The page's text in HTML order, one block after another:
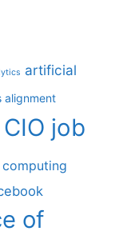
artificial
alignment
CIO job
of